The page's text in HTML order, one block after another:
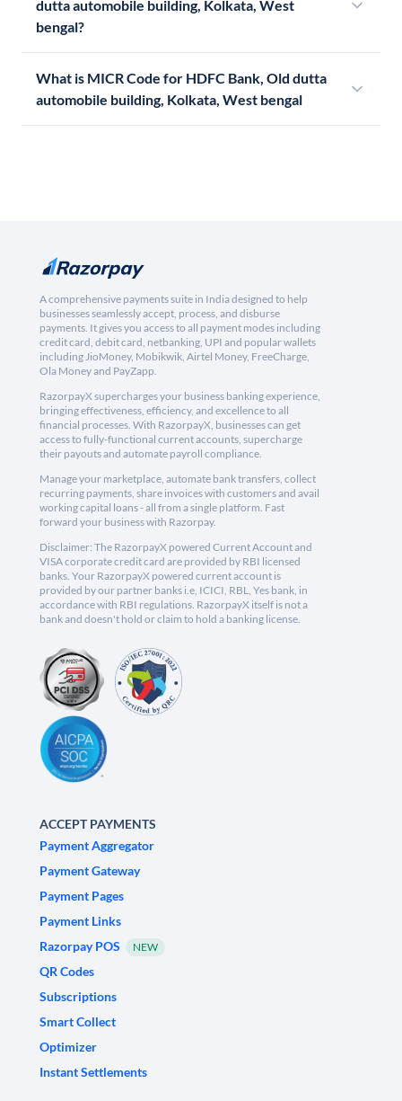
dutta automobile building, Kolkata, West
bengal?
What is MICR Code for HDFC Bank, Old dutta
automobile building, Kolkata, West bengal
A comprehensive payments suite in India designed to help
businesses seamlessly accept, process, and disburse
payments. It gives you access to all payment modes including
credit card, debit card, netbanking, UPI and popular wallets
including JioMoney, Mobikwik, Airtel Money, FreeCharge,
Ola Money and PayZapp.
RazorpayX supercharges your business banking experience,
bringing effectiveness, efficiency, and excellence to all
financial processes. With RazorpayX, businesses can get
access to fully-functional current accounts, supercharge
their payouts and automate payroll compliance.
Manage your marketplace, automate bank transfers, collect
recurring payments, share invoices with customers and avail
working capital loans - all from a single platform. Fast
forward your business with Razorpay.
Disclaimer: The RazorpayX powered Current Account and
VISA corporate credit card are provided by RBI licensed
banks. Your RazorpayX powered current account is
provided by our partner banks i.e, ICICI, RBL, Yes bank, in
accordance with RBI regulations. RazorpayX itself is not a
bank and doesn't hold or claim to hold a banking license.
ACCEPT PAYMENTS
Payment Aggregator
Payment Gateway
Payment Pages
Payment Links
Razorpay POS
NEW
QR Codes
Subscriptions
Smart Collect
Optimizer
Instant Settlements